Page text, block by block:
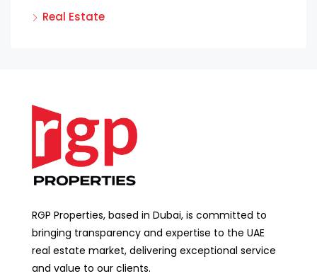
Real Estate
RGP Properties, based in Dubai, is committed to
bringing transparency and expertise to the UAE
real estate market, delivering exceptional service
and value to our clients.